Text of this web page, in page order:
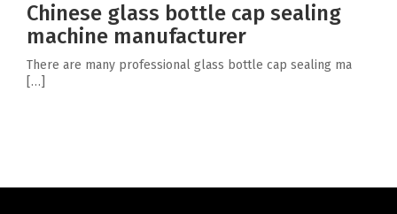
Chinese glass bottle cap sealing
machine manufacturer
There are many professional glass bottle cap sealing ma
[…]